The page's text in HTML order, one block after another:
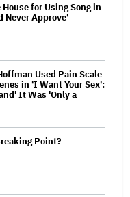
for Using Song in
Never Approve'
Used Pain Scale
in 'I Want Your Sex':
It Was 'Only a
Point?